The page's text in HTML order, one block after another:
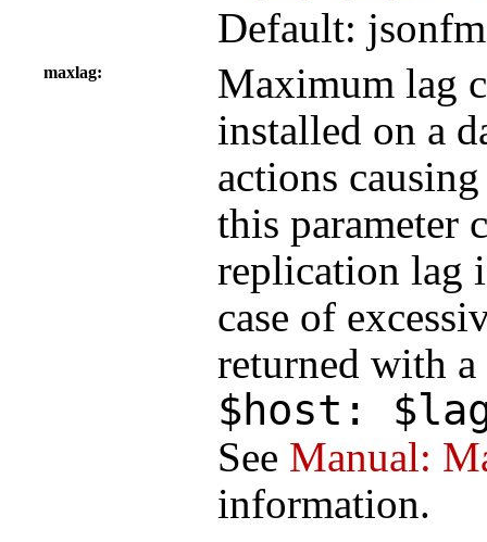
Default: jsonfm
maxlag
Maximum lag
installed on a
actions
this parameter
replication lag
case of
returned with
$host:
See Manual:
information.